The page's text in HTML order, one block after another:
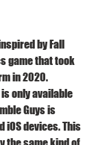
by Fall
game that took
in 2020.
is only available
Guys is
iOS devices. This